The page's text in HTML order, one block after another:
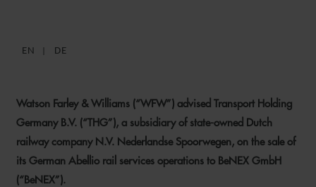
EN DE
Watson Farley & Williams (“WFW”) advised Transport Holding
Germany B.V. (“THG”), a subsidiary of state-owned Dutch
railway company N.V. Nederlandse Spoorwegen, on the sale of
its German Abellio rail services operations to BeNEX GmbH
(“BeNEX”).